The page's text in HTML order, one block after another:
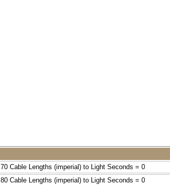
70 Cable Lengths (imperial) to Light Seconds = 0
80 Cable Lengths (imperial) to Light Seconds = 0